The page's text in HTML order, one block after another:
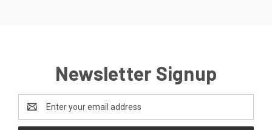
Newsletter Signup
Address